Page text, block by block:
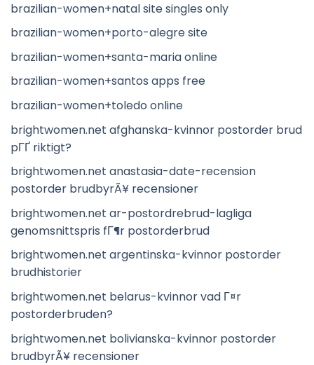
brazilian-women+natal site singles only
brazilian-women+porto-alegre site
brazilian-women+santa-maria online
brazilian-women+santos apps free
brazilian-women+toledo online
brightwomen.net afghanska-kvinnor postorder brud
pГҐ riktigt?
brightwomen.net anastasia-date-recension
postorder brudbyrÃ¥ recensioner
brightwomen.net ar-postordrebrud-lagliga
genomsnittspris fГ¶r postorderbrud
brightwomen.net argentinska-kvinnor postorder
brudhistorier
brightwomen.net belarus-kvinnor vad Г¤r
postorderbruden?
brightwomen.net bolivianska-kvinnor postorder
brudbyrÃ¥ recensioner